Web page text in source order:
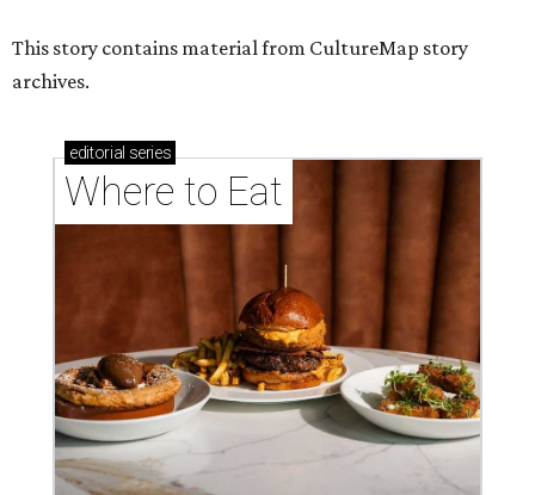
This story contains material from CultureMap story
archives.
editorial series
Where to Eat